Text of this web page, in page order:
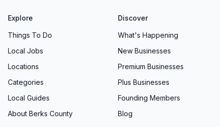
Explore
Things To Do
Local Jobs
Locations
Categories
Local Guides
About Berks County
Discover
What's Happening
New Businesses
Premium Businesses
Plus Businesses
Founding Members
Blog